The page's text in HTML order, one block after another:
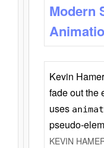
Modern
Kevin
fade out the
uses
pseudo-
KEVIN